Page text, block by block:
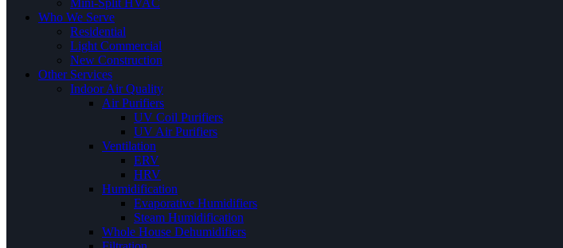
Mini-Split HVAC
Who We Serve
Residential
Light Commercial
New Construction
Other Services
Indoor Air Quality
Air Purifiers
UV Coil Purifiers
UV Air Purifiers
Ventilation
ERV
HRV
Humidification
Evaporative Humidifiers
Steam Humidification
Whole House Dehumidifiers